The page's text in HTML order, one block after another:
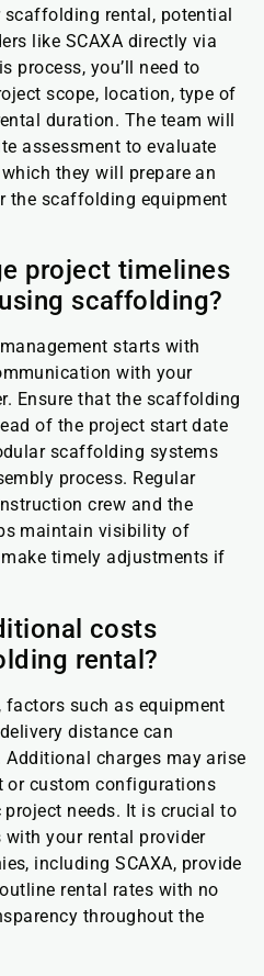
rental, potential
like SCAXA directly via
process, you’ll need to
scope, location, type of
duration. The team will
assessment to evaluate
they will prepare an
the scaffolding equipment
project timelines
scaffolding?
starts with
with your
Ensure that the scaffolding
of the project start date
scaffolding systems
process. Regular
crew and the
maintain visibility of
timely adjustments if
costs
rental?
such as equipment
distance can
charges may arise
or custom configurations
needs. It is crucial to
your rental provider
including SCAXA, provide
rental rates with no
throughout the